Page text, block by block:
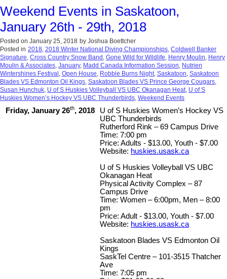
Weekend Events in Saskatoon,
January 26th - 29th, 2018
Posted on January 25, 2018 by Joshua Boettcher
Posted in 2018 2018 Winter National Diving Championships Coldwell Banker
Signature Cross Country Snow Band Gone Wild for Wildlife Henry Moulin Henry
Moulin & Associates January, Madd Canada Information Session Nutrien
Wintershines Festival Open House Robbie Burns Night Saskatoon Saskatoon
Blades VS Edmonton Oil Kings Saskatoon Blades VS Prince George Cougars
Susan Hunchuk U of S Huskies Volleyball VS UBC Okanagan Heat U of S
Huskies Women’s Hockey VS UBC Thunderbirds Weekend Events
Friday, January 26th, 2018
U of S Huskies Women’s Hockey VS
UBC Thunderbirds
Rutherford Rink – 69 Campus Drive
Time: 7:00 pm
Price: Adults - $13.00, Youth - $7.00
Website: huskies.usask.ca
U of S Huskies Volleyball VS UBC
Okanagan Heat
Physical Activity Complex – 87
Campus Drive
Time: Women – 6:00pm, Men – 8:00
pm
Price: Adult - $13.00, Youth - $7.00
Website: huskies.usask.ca
Saskatoon Blades VS Edmonton Oil
Kings
SaskTel Centre – 101-3515 Thatcher
Ave
Time: 7:05 pm